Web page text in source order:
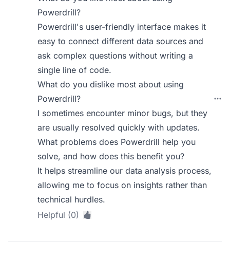
Powerdrill?
Powerdrill's user-friendly interface makes it
easy to connect different data sources and
ask complex questions without writing a
single line of code.
What do you dislike most about using
Powerdrill?
I sometimes encounter minor bugs, but they
are usually resolved quickly with updates.
What problems does Powerdrill help you
solve, and how does this benefit you?
It helps streamline our data analysis process,
allowing me to focus on insights rather than
technical hurdles.
Helpful (0)